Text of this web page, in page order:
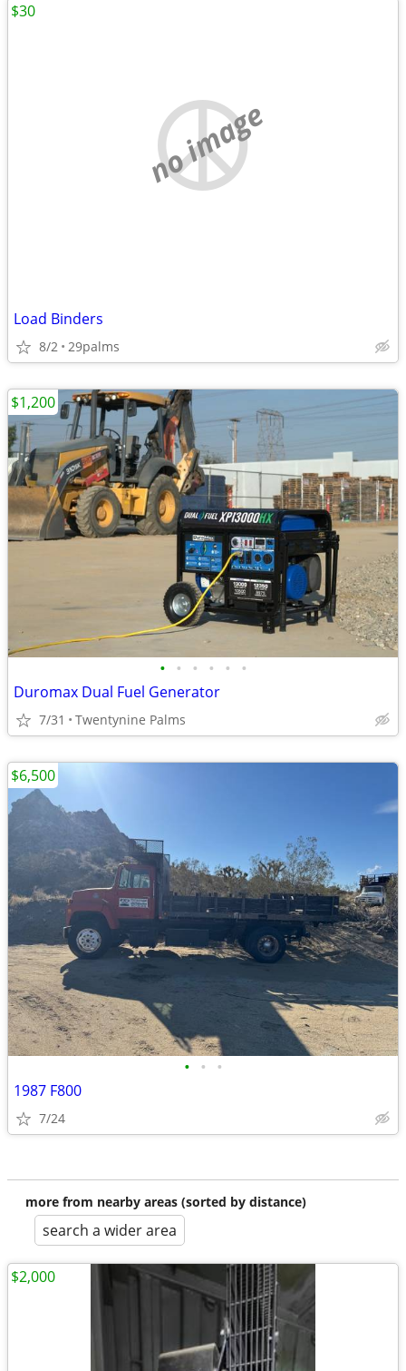
no image
Load Binders
8/2 29palms
$30
• • • • • •
Duromax Dual Fuel Generator
7/31 Twentynine Palms
$1,200
• • •
1987 F800
7/24
$6,500
more from nearby areas (sorted by distance)
search a wider area
$2,000